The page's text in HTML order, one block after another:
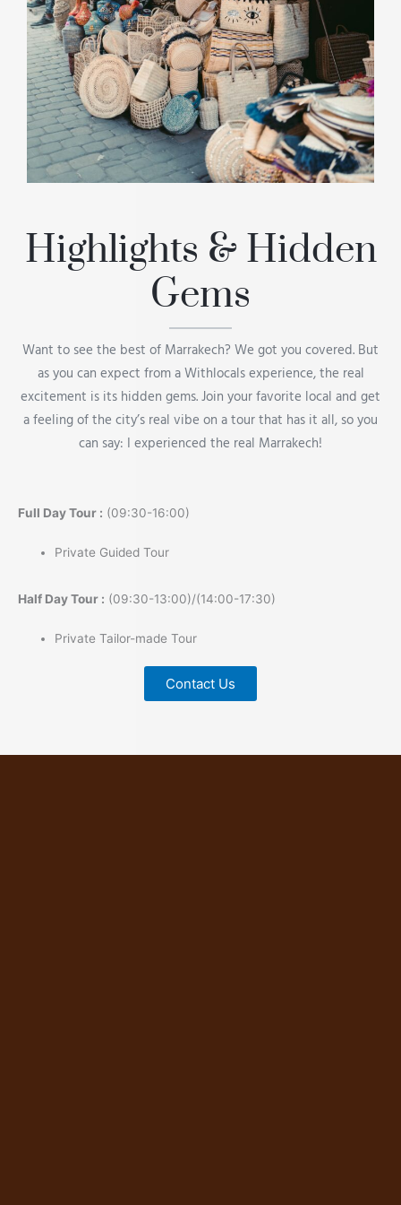
Highlights & Hidden
Gems
Want to see the best of Marrakech? We got you covered. But
as you can expect from a Withlocals experience, the real
excitement is its hidden gems. Join your favorite local and get
a feeling of the city’s real vibe on a tour that has it all, so you
can say: I experienced the real Marrakech!
Full Day Tour : (09:30-16:00)
Private Guided Tour
Half Day Tour : (09:30-13:00)/(14:00-17:30)
Private Tailor-made Tour
Contact Us